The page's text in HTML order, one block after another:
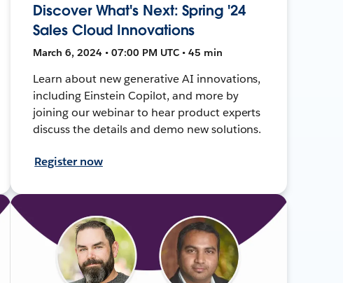
Discover What's Next: Spring '24
Sales Cloud Innovations
March 6, 2024 • 07:00 PM UTC • 45 min
Learn about new generative AI innovations,
including Einstein Copilot, and more by
joining our webinar to hear product experts
discuss the details and demo new solutions.
Register now